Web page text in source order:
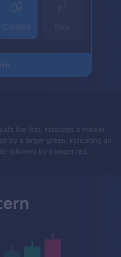
the first, indicates a market
by a larger green, indicating an
followed by a larger red,